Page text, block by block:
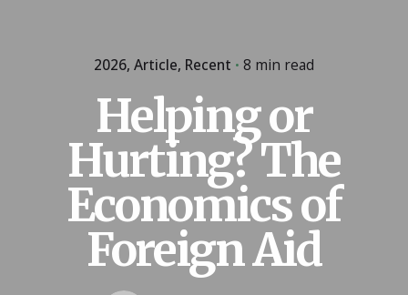
2026 Article Recent 8 min read
Helping or
Hurting? The
Economics of
Foreign Aid